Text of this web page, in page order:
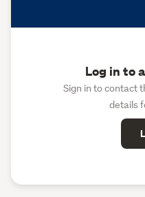
Log in to
Sign in to contact
details